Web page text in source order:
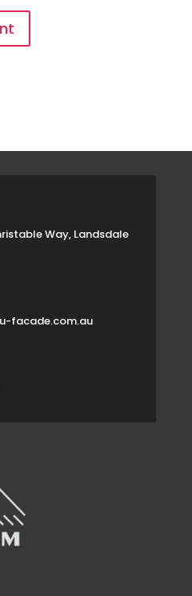
Way, Landsdale
facade.com.au